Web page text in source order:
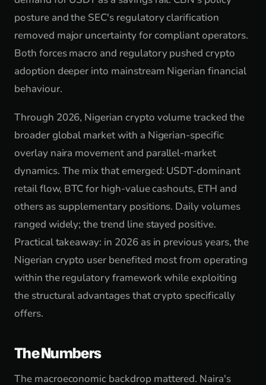
posture and the SEC's regulatory clarification
removed major uncertainty for compliant operators.
Both forces macro and regulatory pushed crypto
adoption deeper into mainstream Nigerian financial
behaviour.
Through 2026, Nigerian crypto volume tracked the
broader global market with a Nigerian-specific
overlay naira movement and parallel-market
dynamics. The mix that emerged: USDT-dominant
retail flow, BTC for high-value cashouts, ETH and
others as supplementary positions. Daily volumes
ranged widely; the trend line stayed positive.
Practical takeaway: in 2026 as in previous years, the
Nigerian crypto user benefited most from operating
within the regulatory framework while exploiting
the structural advantages that crypto specifically
offers.
The Numbers
The macroeconomic backdrop mattered. Naira's